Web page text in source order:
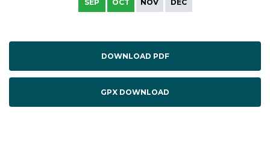
SEP OCT NOV DEC
DOWNLOAD PDF
GPX DOWNLOAD